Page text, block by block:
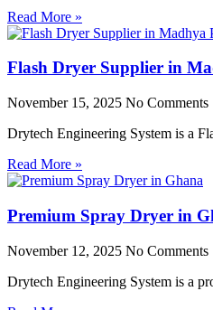
Read More »
Flash Dryer Supplier in
November 15, 2025 No Comments
Drytech Engineering System is a
Read More »
Premium Spray Dryer in
November 12, 2025 No Comments
Drytech Engineering System is a